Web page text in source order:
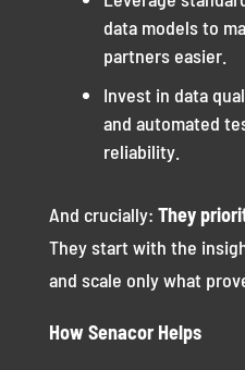
data models to
partners easier.
Invest in data
and automated
reliability.
And crucially: They
They start with the
and scale only what
How Senacor Helps